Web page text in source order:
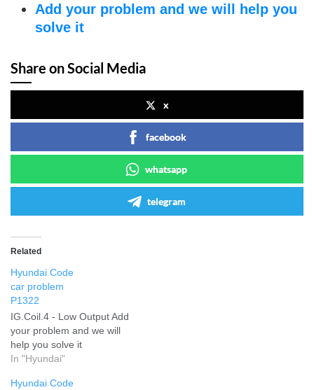
Add your problem and we will help you
solve it
Share on Social Media
x
facebook
whatsapp
telegram
Related
Hyundai Code
car problem
P1322
IG.Coil.4 - Low Output Add
your problem and we will
help you solve it
In "Hyundai"
Hyundai Code